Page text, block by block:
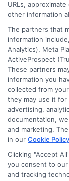
Participating
number, driver
other state or
information
but not limited
to determine
and/or credit
information
agree to allow
verify your
transfer times
lender.Not all
provide up to
vary from
term loans
Potential
URLs,
other information
The partners that
information
Analytics), Meta
ActiveProspect
These partners
information you
collected from
they may use it for
advertising,
documentation,
and marketing.
in our Cookie Policy
Clicking "Accept
you consent to
and tracking